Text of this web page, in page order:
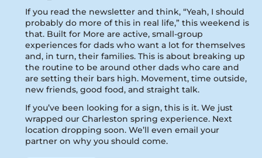
If you read the newsletter and think, “Yeah, I should
probably do more of this in real life,” this weekend is
that. Built for More are active, small-group
experiences for dads who want a lot for themselves
and, in turn, their families. This is about breaking up
the routine to be around other dads who care and
are setting their bars high. Movement, time outside,
new friends, good food, and straight talk.
If you’ve been looking for a sign, this is it. We just
wrapped our Charleston spring experience. Next
location dropping soon. We’ll even email your
partner on why you should come.